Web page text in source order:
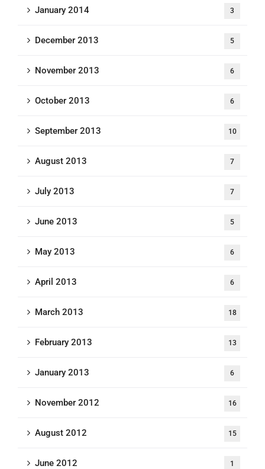
January 2014 3
December 2013 5
November 2013 6
October 2013 6
September 2013 10
August 2013 7
July 2013 7
June 2013 5
May 2013 6
April 2013 6
March 2013 18
February 2013 13
January 2013 6
November 2012 16
August 2012 15
June 2012 1